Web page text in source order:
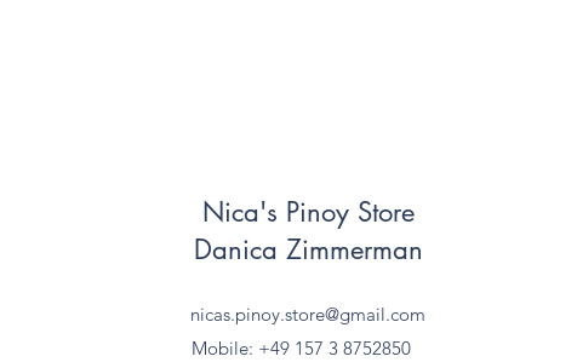
Nica's Pinoy Store
Danica Zimmerman
nicas.pinoy.store@gmail.com
Mobile: +49 157 3 8752850